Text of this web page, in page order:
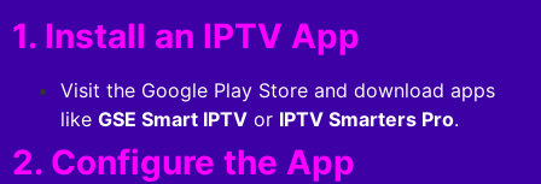
1. Install an IPTV App
Visit the Google Play Store and download apps
like GSE Smart IPTV or IPTV Smarters Pro.
2. Configure the App